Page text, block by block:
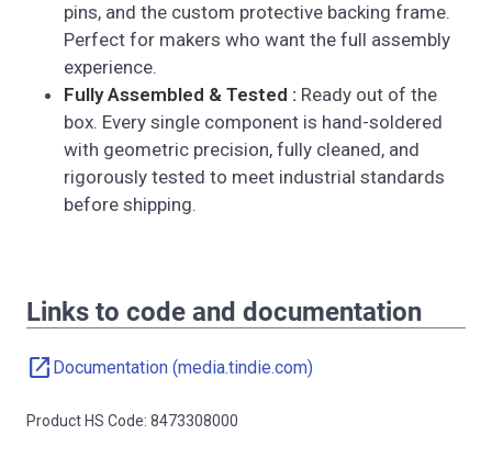
pins, and the custom protective backing frame.
Perfect for makers who want the full assembly
experience.
Fully Assembled & Tested : Ready out of the
box. Every single component is hand-soldered
with geometric precision, fully cleaned, and
rigorously tested to meet industrial standards
before shipping.
Links to code and documentation
open_in_new Documentation (media.tindie.com)
Product HS Code: 8473308000